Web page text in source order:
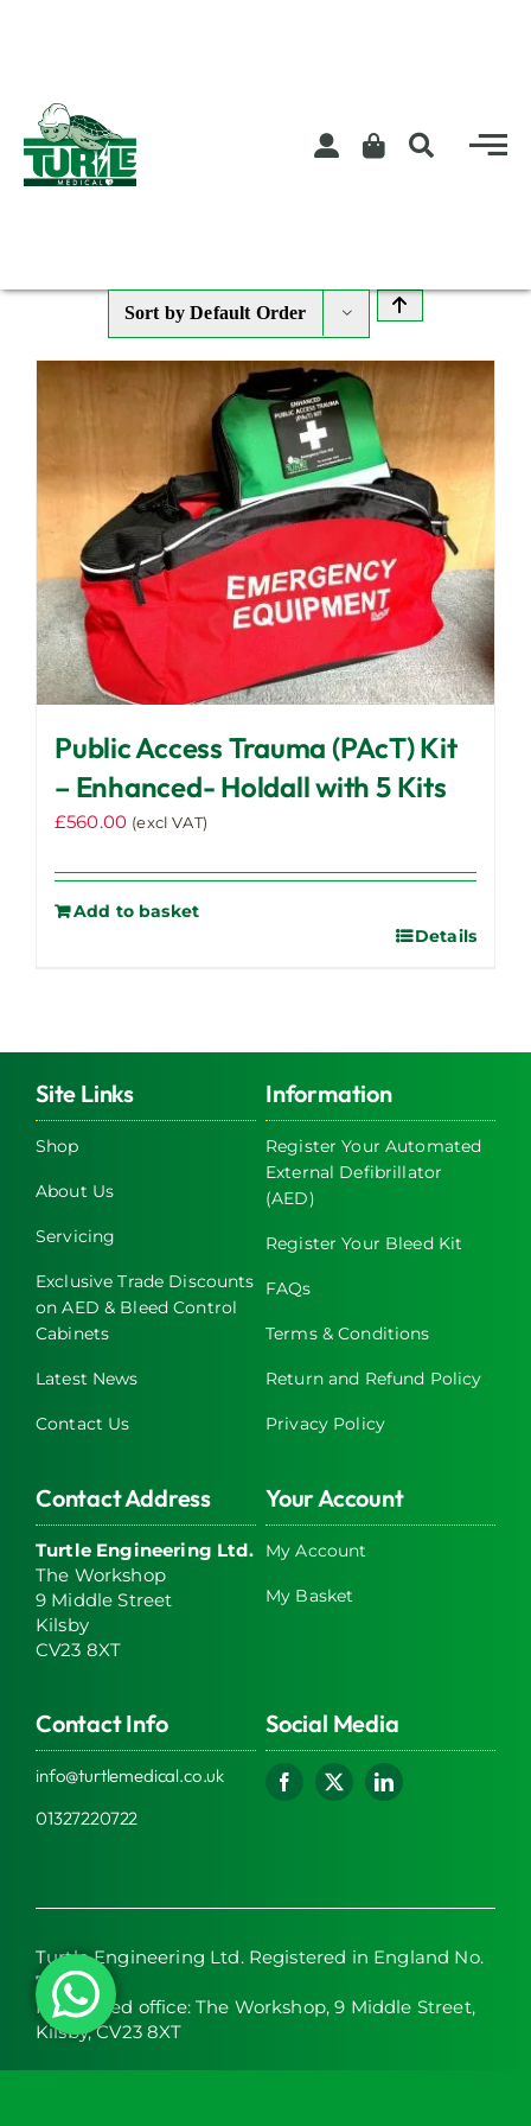
Sort byDefault Order
Public Access Trauma (PAcT) Kit
– Enhanced- Holdall with 5 Kits
£560.00 (excl VAT)
Add to basket
Details
Site Links
Shop
About Us
Servicing
Exclusive Trade Discounts
on AED & Bleed Control
Cabinets
Latest News
Contact Us
Information
Register Your Automated
External Defibrillator
(AED)
Register Your Bleed Kit
FAQs
Terms & Conditions
Return and Refund Policy
Privacy Policy
Contact Address
Turtle Engineering Ltd.
The Workshop
9 Middle Street
Kilsby
CV23 8XT
Your Account
My Account
My Basket
Contact Info
info@turtlemedical.co.uk
01327220722
Social Media
Turtle Engineering Ltd. Registered in England No.
7928392.
Registered office: The Workshop, 9 Middle Street,
Kilsby, CV23 8XT